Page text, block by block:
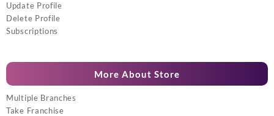
Update Profile
Delete Profile
Subscriptions
More About Store
Multiple Branches
Take Franchise